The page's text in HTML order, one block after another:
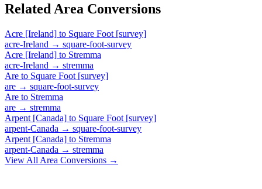
Related Area Conversions
Acre [Ireland] to Square Foot [survey]
acre-Ireland → square-foot-survey
Acre [Ireland] to Stremma
acre-Ireland → stremma
Are to Square Foot [survey]
are → square-foot-survey
Are to Stremma
are → stremma
Arpent [Canada] to Square Foot [survey]
arpent-Canada → square-foot-survey
Arpent [Canada] to Stremma
arpent-Canada → stremma
View All Area Conversions →